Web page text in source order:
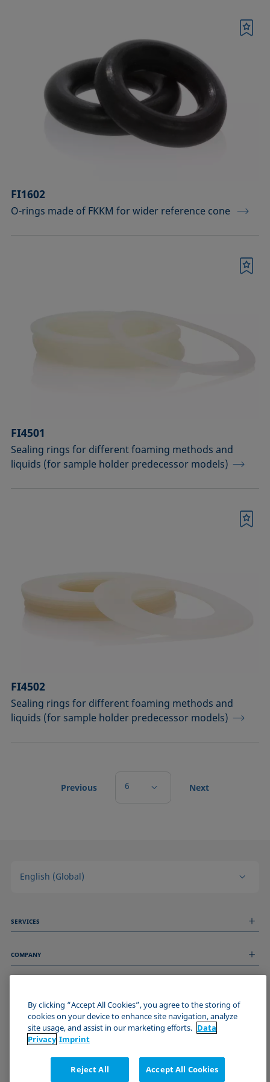
FI1602
O-rings made of FKKM for wider reference cone
FI4501
Sealing rings for different foaming methods and
liquids (for sample holder predecessor models)
FI4502
Sealing rings for different foaming methods and
liquids (for sample holder predecessor models)
Previous 6 Next
English (Global)
SERVICES
Technical Services
Webinars & Seminars
Contact us
COMPANY
About us
Events
Data Privacy Statement
Cookie policy
Certificates (ISO 9001)
JOIN THE KRÜSS COMMUNITY
By clicking “Accept All Cookies”, you agree to the storing of
cookies on your device to enhance site navigation, analyze
site usage, and assist in our marketing efforts. Data
Privacy Imprint
Reject All Accept All Cookies